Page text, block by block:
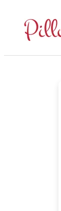
Talk